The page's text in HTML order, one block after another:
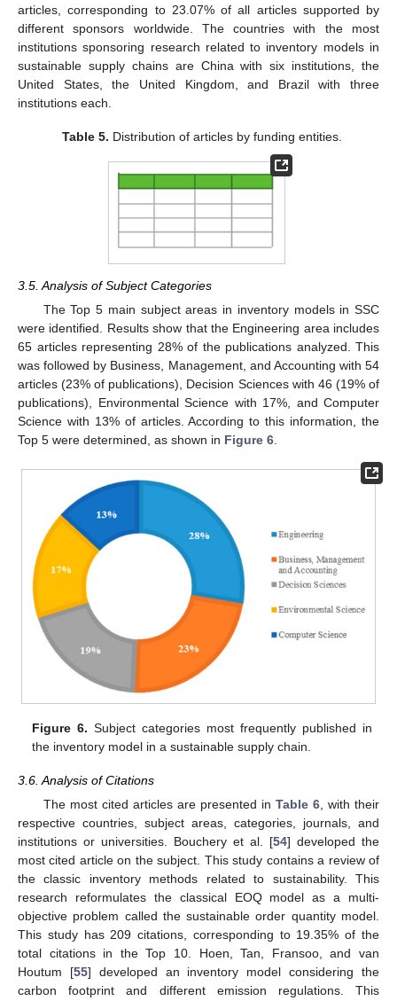
articles, corresponding to 23.07% of all articles supported by
different sponsors worldwide. The countries with the most
institutions sponsoring research related to inventory models in
sustainable supply chains are China with six institutions, the
United States, the United Kingdom, and Brazil with three
institutions each.
Table 5. Distribution of articles by funding entities.
3.5. Analysis of Subject Categories
The Top 5 main subject areas in inventory models in SSC
were identified. Results show that the Engineering area includes
65 articles representing 28% of the publications analyzed. This
was followed by Business, Management, and Accounting with 54
articles (23% of publications), Decision Sciences with 46 (19% of
publications), Environmental Science with 17%, and Computer
Science with 13% of articles. According to this information, the
Top 5 were determined, as shown in Figure 6
Figure 6. Subject categories most frequently published in
the inventory model in a sustainable supply chain.
3.6. Analysis of Citations
The most cited articles are presented in Table 6, with their
respective countries, subject areas, categories, journals, and
institutions or universities. Bouchery et al. [54] developed the
most cited article on the subject. This study contains a review of
the classic inventory methods related to sustainability. This
research reformulates the classical EOQ model as a multi-
objective problem called the sustainable order quantity model.
This study has 209 citations, corresponding to 19.35% of the
total citations in the Top 10. Hoen, Tan, Fransoo, and van
Houtum [55] developed an inventory model considering the
carbon footprint and different emission regulations. This